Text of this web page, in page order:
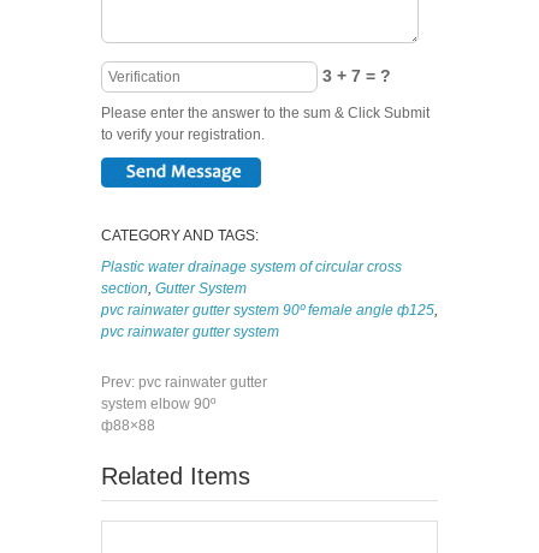
3 + 7 = ?
Please enter the answer to the sum & Click Submit
to verify your registration.
CATEGORY AND TAGS:
Plastic water drainage system of circular cross
section Gutter System
pvc rainwater gutter system 90º female angle ф125
pvc rainwater gutter system
Prev: pvc rainwater gutter
system elbow 90º
ф88×88
Related Items